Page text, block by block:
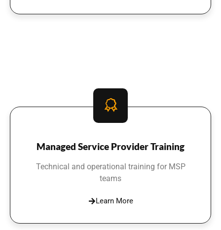
Managed Service Provider Training
Technical and operational training for MSP
teams
Learn More